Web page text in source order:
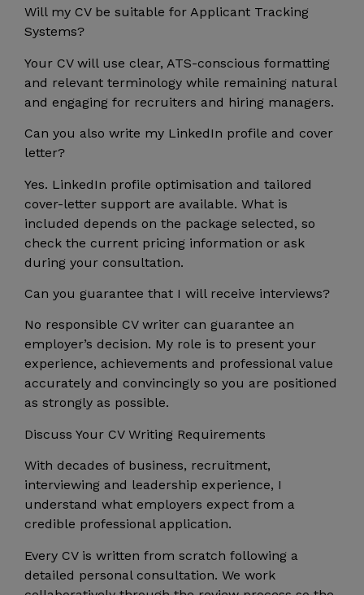
Will my CV be suitable for Applicant Tracking
Systems?
Your CV will use clear, ATS-conscious formatting
and relevant terminology while remaining natural
and engaging for recruiters and hiring managers.
Can you also write my LinkedIn profile and cover
letter?
Yes. LinkedIn profile optimisation and tailored
cover-letter support are available. What is
included depends on the package selected, so
check the current pricing information or ask
during your consultation.
Can you guarantee that I will receive interviews?
No responsible CV writer can guarantee an
employer’s decision. My role is to present your
experience, achievements and professional value
accurately and convincingly so you are positioned
as strongly as possible.
Discuss Your CV Writing Requirements
With decades of business, recruitment,
interviewing and leadership experience, I
understand what employers expect from a
credible professional application.
Every CV is written from scratch following a
detailed personal consultation. We work